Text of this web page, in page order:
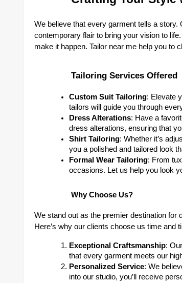
We believe that every garment tells a
contemporary flair to bring your vision to
make it happen. Tailor near me help you to
Tailoring Services Offered
Custom Suit Tailoring: Elevate
tailors will guide you through
Dress Alterations: Have a
dress alterations, ensuring that
Shirt Tailoring: Whether it’s
you a polished and tailored look
Formal Wear Tailoring: From
occasions. Let us help you look
Why Choose Us?
We stand out as the premier destination
Here’s why our clients choose us time and
Exceptional Craftsmanship:
that every garment meets our
Personalized Service: We
into our studio, you’ll receive